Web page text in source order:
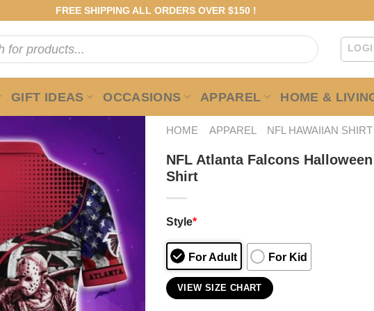
FREE SHIPPING ALL ORDERS OVER $150 !
GIFT IDEAS OCCASIONS APPAREL HOME &
HOME APPAREL NFL HAWAIIAN SHIRT
NFL Atlanta Falcons
Shirt
Style*
For Adult For Kid
VIEW SIZE CHART